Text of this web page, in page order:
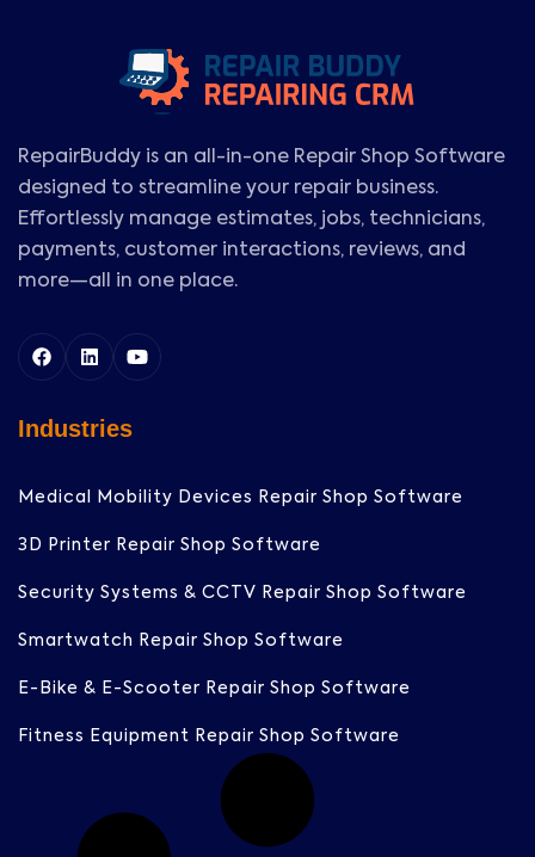
RepairBuddy is an all-in-one Repair Shop Software
designed to streamline your repair business.
Effortlessly manage estimates, jobs, technicians,
payments, customer interactions, reviews, and
more—all in one place.
Industries
Medical Mobility Devices Repair Shop Software
3D Printer Repair Shop Software
Security Systems & CCTV Repair Shop Software
Smartwatch Repair Shop Software
E-Bike & E-Scooter Repair Shop Software
Fitness Equipment Repair Shop Software